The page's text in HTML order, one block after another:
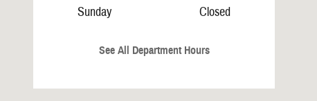
Sunday Closed
See All Department Hours